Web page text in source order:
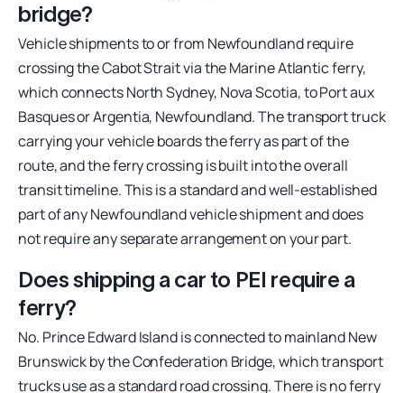
bridge?
Vehicle shipments to or from Newfoundland require
crossing the Cabot Strait via the Marine Atlantic ferry,
which connects North Sydney, Nova Scotia, to Port aux
Basques or Argentia, Newfoundland. The transport truck
carrying your vehicle boards the ferry as part of the
route, and the ferry crossing is built into the overall
transit timeline. This is a standard and well-established
part of any Newfoundland vehicle shipment and does
not require any separate arrangement on your part.
Does shipping a car to PEI require a
ferry?
No. Prince Edward Island is connected to mainland New
Brunswick by the Confederation Bridge, which transport
trucks use as a standard road crossing. There is no ferry